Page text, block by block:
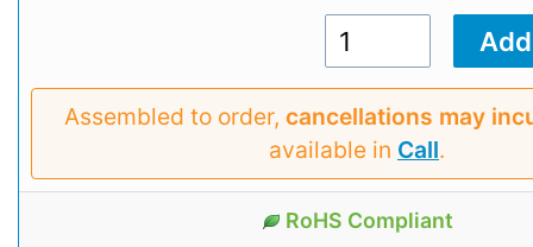
Assembled to order, cancellations may
available in Call.
RoHS Compliant